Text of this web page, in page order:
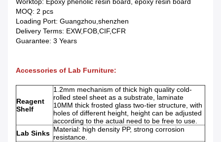
Worktop: Epoxy phenolic resin board, epoxy resin board
MOQ: 2 pcs
Loading Port: Guangzhou,shenzhen
Delivery Terms: EXW,FOB,CIF,CFR
Guarantee: 3 Years
Accessories of Lab Furniture:
Reagent
Shelf
1.2mm mechanism of thick high quality cold-
rolled steel sheet as a substrate, laminate
10MM thick frosted glass two-tier structure, with
holes of different height, height can be adjusted
according to the actual need to be free to use.
Lab Sinks Material: high density PP, strong corrosion
resistance.